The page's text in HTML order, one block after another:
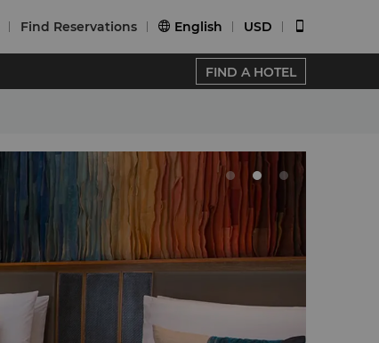
Find Reservations  English USD
FIND A HOTEL